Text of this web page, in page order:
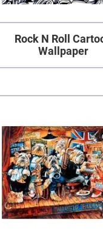
Rock N Roll
Wallpaper